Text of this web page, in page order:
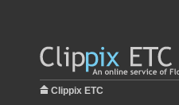
Clippix ETC